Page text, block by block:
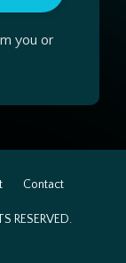
you or
Contact
RESERVED.